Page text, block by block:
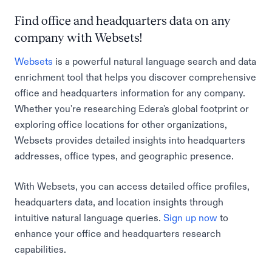
Find office and headquarters data on any
company with Websets!
Websets is a powerful natural language search and data
enrichment tool that helps you discover comprehensive
office and headquarters information for any company.
Whether you're researching Edera's global footprint or
exploring office locations for other organizations,
Websets provides detailed insights into headquarters
addresses, office types, and geographic presence.
With Websets, you can access detailed office profiles,
headquarters data, and location insights through
intuitive natural language queries. Sign up now to
enhance your office and headquarters research
capabilities.